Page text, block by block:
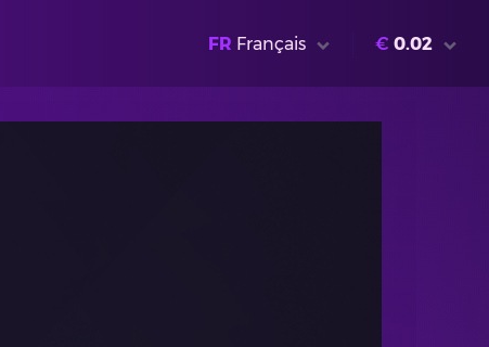
FR Français € 0.02